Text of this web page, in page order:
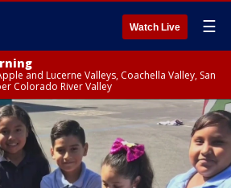
Watch Live ☰
and Lucerne Valleys, Coachella Valley, San
Colorado River Valley